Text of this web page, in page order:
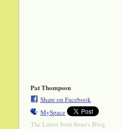
Pat Thompson
Share on Facebook
MySpace
The Latest from Irene's Blog